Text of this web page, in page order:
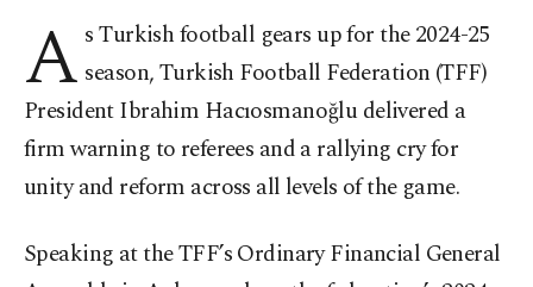
A s Turkish football gears up for the 2024-25
season, Turkish Football Federation (TFF)
President Ibrahim Hacıosmanoğlu delivered a
firm warning to referees and a rallying cry for
unity and reform across all levels of the game.
Speaking at the TFF’s Ordinary Financial General